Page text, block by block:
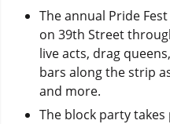
The annual Pride
on 39th Street
live acts, drag
bars along the strip
and more.
The block party